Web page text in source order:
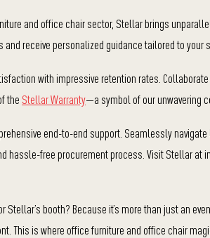
and office chair sector, Stellar brings
receive personalized guidance tailored to your
with impressive retention rates.
the Stellar Warranty—a symbol of our unwavering
end-to-end support. Seamlessly
hassle-free procurement process. Visit Stellar at
booth? Because it’s more than just an
This is where office furniture and office chair